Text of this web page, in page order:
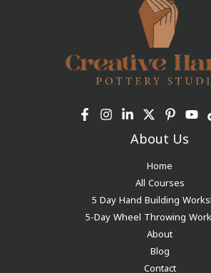
About Us
Home
All Courses
5 Day Hand Building
5-Day Wheel Throwing
About
Blog
Contact